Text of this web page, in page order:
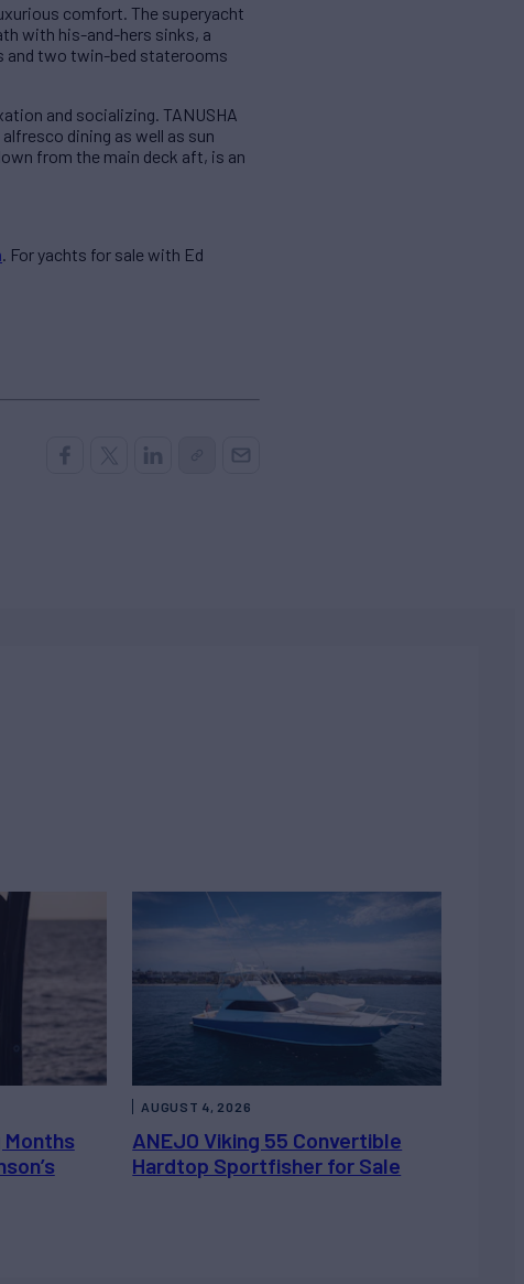
comfort. The superyacht
with his-and-hers sinks, a
and two twin-bed staterooms
and socializing. TANUSHA
dining as well as sun
from the main deck aft, is an
. For yachts for sale with Ed
ANEJO Viking 55 Convertible
Hardtop Sportfisher for Sale
AUGUST 4, 2026